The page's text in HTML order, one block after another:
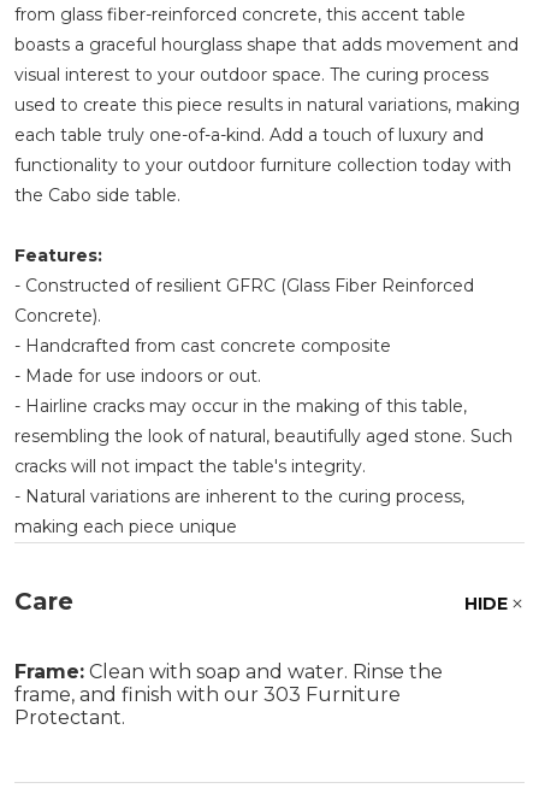
from glass fiber-reinforced concrete, this accent table
boasts a graceful hourglass shape that adds movement and
visual interest to your outdoor space. The curing process
used to create this piece results in natural variations, making
each table truly one-of-a-kind. Add a touch of luxury and
functionality to your outdoor furniture collection today with
the Cabo side table.
Features:
- Constructed of resilient GFRC (Glass Fiber Reinforced
Concrete).
- Handcrafted from cast concrete composite
- Made for use indoors or out.
- Hairline cracks may occur in the making of this table,
resembling the look of natural, beautifully aged stone. Such
cracks will not impact the table's integrity.
- Natural variations are inherent to the curing process,
making each piece unique
Care HIDE
Frame: Clean with soap and water. Rinse the
frame, and finish with our 303 Furniture
Protectant.